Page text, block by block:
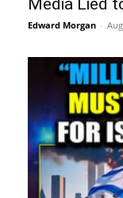
Media Lied
Edward Morgan -